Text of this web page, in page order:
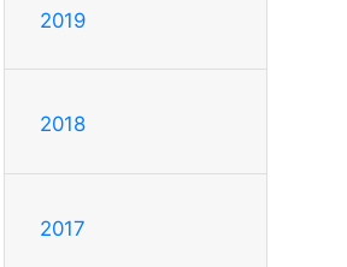
2019
2018
2017